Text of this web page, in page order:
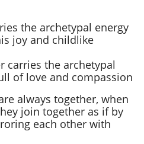
the archetypal energy
joy and childlike
carries the archetypal
of love and compassion
always together, when
join together as if by
each other with